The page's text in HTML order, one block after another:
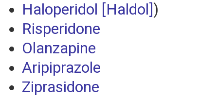
Haloperidol [Haldol])
Risperidone
Olanzapine
Aripiprazole
Ziprasidone